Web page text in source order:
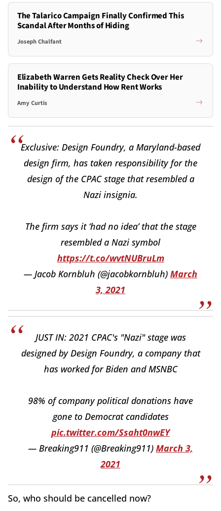
The Talarico Campaign Finally Confirmed This
Scandal After Months of Hiding
Joseph Chalfant
Elizabeth Warren Gets Reality Check Over Her
Inability to Understand How Rent Works
Amy Curtis
Exclusive: Design Foundry, a Maryland-based
design firm, has taken responsibility for the
design of the CPAC stage that resembled a
Nazi insignia.
The firm says it ‘had no idea’ that the stage
resembled a Nazi symbol
https://t.co/wvtNUBruLm
— Jacob Kornbluh (@jacobkornbluh) March
3, 2021
JUST IN: 2021 CPAC's "Nazi" stage was
designed by Design Foundry, a company that
has worked for Biden and MSNBC
98% of company political donations have
gone to Democrat candidates
pic.twitter.com/Ssaht0nwEY
— Breaking911 (@Breaking911) March 3,
2021
So, who should be cancelled now?